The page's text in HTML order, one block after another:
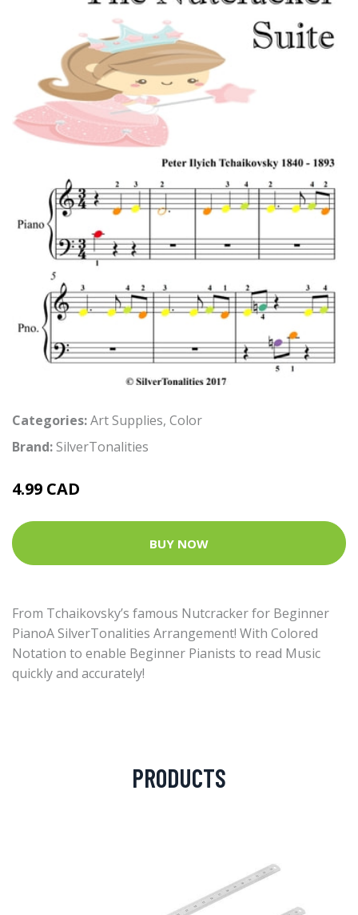
Categories:Art Supplies, Color
Brand:SilverTonalities
4.99 CAD
BUY NOW
From Tchaikovsky’s famous Nutcracker for Beginner
PianoA SilverTonalities Arrangement! With Colored
Notation to enable Beginner Pianists to read Music
quickly and accurately!
PRODUCTS